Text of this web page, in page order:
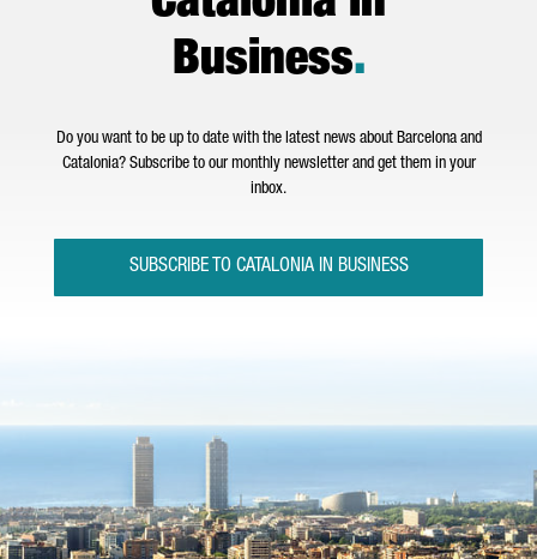
Business.
Do you want to be up to date with the latest news about Barcelona and
Catalonia? Subscribe to our monthly newsletter and get them in your
inbox.
SUBSCRIBE TO CATALONIA IN BUSINESS